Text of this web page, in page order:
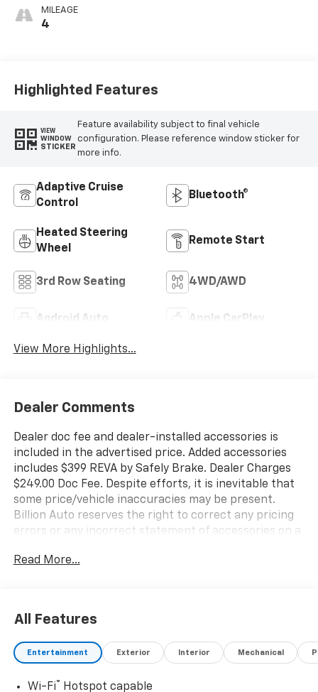
Surfaces
MILEAGE
4
Highlighted Features
VIEW
WINDOW
STICKER
Feature availability subject to final vehicle
configuration. Please reference window sticker for
more info.
Adaptive Cruise
Control
Bluetooth®
Heated Steering
Wheel
Remote Start
3rd Row Seating 4WD/AWD
Android Auto Apple CarPlay
View More Highlights...
Dealer Comments
Dealer doc fee and dealer-installed accessories is
included in the advertised price. Added accessories
includes $399 REVA by Safely Brake. Dealer Charges
$249.00 Doc Fee. Despite efforts, it is inevitable that
some price/vehicle inaccuracies may be present.
Billion Auto reserves the right to correct any pricing
errors or any incorrect statement of accessories on a
as well as the terms of our guarantees and warranties
Read More...
All Features
Entertainment Exterior Interior Mechanical
Wi-Fi® Hotspot capable